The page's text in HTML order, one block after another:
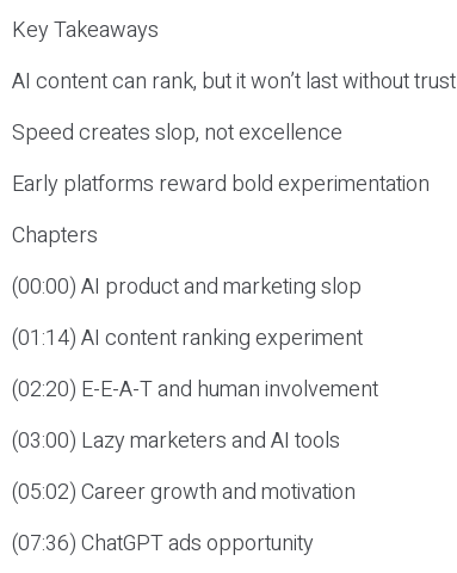
Key Takeaways
AI content can rank, but it won’t last without trust
Speed creates slop, not excellence
Early platforms reward bold experimentation
Chapters
(00:00) AI product and marketing slop
(01:14) AI content ranking experiment
(02:20) E-E-A-T and human involvement
(03:00) Lazy marketers and AI tools
(05:02) Career growth and motivation
(07:36) ChatGPT ads opportunity